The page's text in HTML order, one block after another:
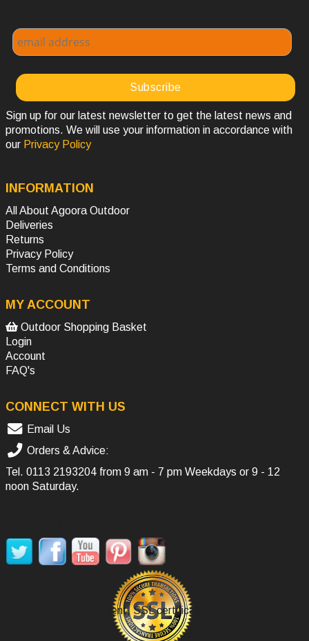
Sign up for our latest newsletter to get the latest news and
promotions. We will use your information in accordance with
our Privacy Policy
INFORMATION
All About Agoora Outdoor
Deliveries
Returns
Privacy Policy
Terms and Conditions
MY ACCOUNT
Outdoor Shopping Basket
Login
Account
FAQ's
CONNECT WITH US
Email Us
Orders & Advice:
Tel. 0113 2193204 from 9 am - 7 pm Weekdays or 9 - 12
noon Saturday.
Secure Payment, SSL certificate.